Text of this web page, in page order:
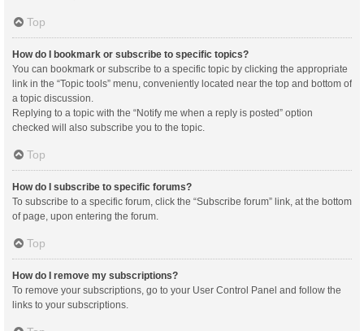
Top
How do I bookmark or subscribe to specific topics?
You can bookmark or subscribe to a specific topic by clicking the appropriate
link in the “Topic tools” menu, conveniently located near the top and bottom of
a topic discussion.
Replying to a topic with the “Notify me when a reply is posted” option
checked will also subscribe you to the topic.
Top
How do I subscribe to specific forums?
To subscribe to a specific forum, click the “Subscribe forum” link, at the bottom
of page, upon entering the forum.
Top
How do I remove my subscriptions?
To remove your subscriptions, go to your User Control Panel and follow the
links to your subscriptions.